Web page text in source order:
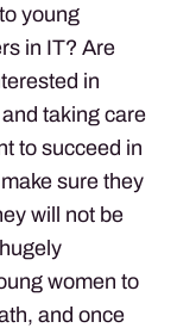
young
in IT? Are
in
taking care
to succeed in
sure they
will not be
women to
and once